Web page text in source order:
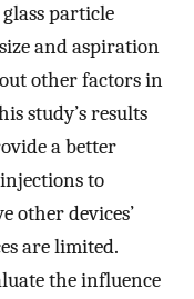
particle
and aspiration
other factors in
study’s results
a better
to
other devices’
are limited.
the influence